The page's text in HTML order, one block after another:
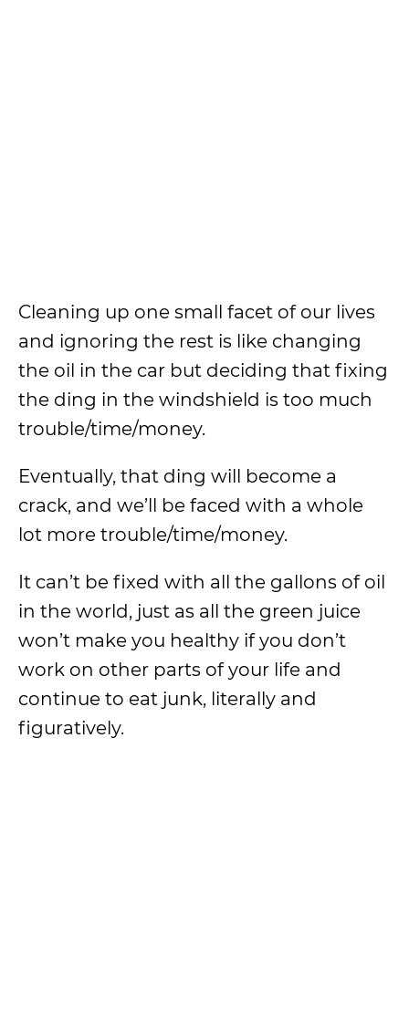
Cleaning up one small facet of our lives
and ignoring the rest is like changing
the oil in the car but deciding that fixing
the ding in the windshield is too much
trouble/time/money.
Eventually, that ding will become a
crack, and we’ll be faced with a whole
lot more trouble/time/money.
It can’t be fixed with all the gallons of oil
in the world, just as all the green juice
won’t make you healthy if you don’t
work on other parts of your life and
continue to eat junk, literally and
figuratively.